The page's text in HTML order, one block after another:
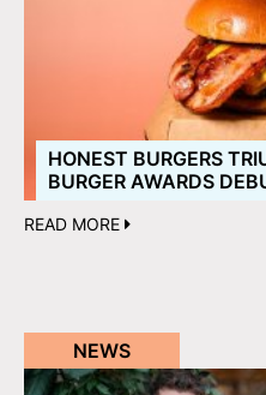
HONEST BURGERS
BURGER AWARDS
READ MORE
NEWS